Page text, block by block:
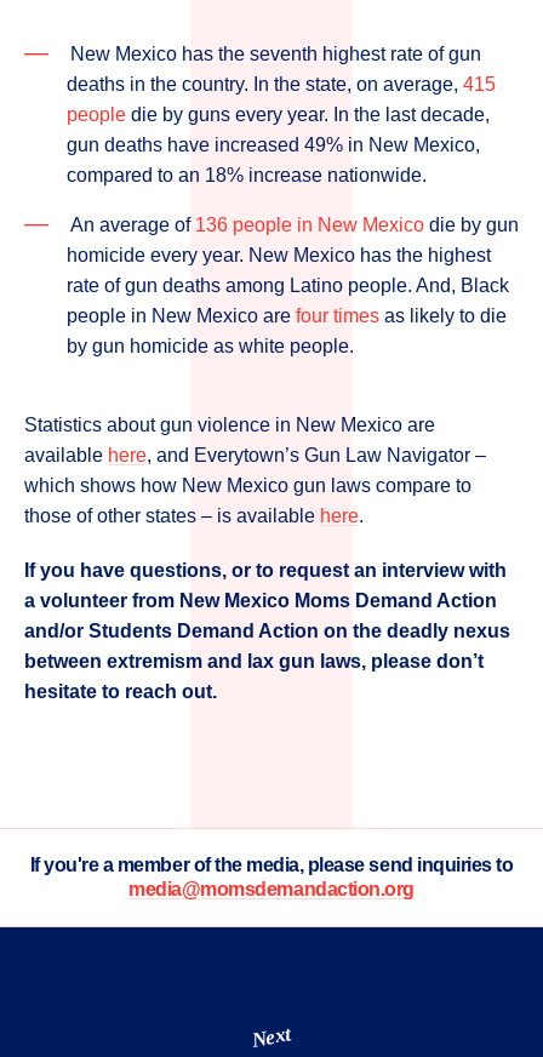
New Mexico has the seventh highest rate of gun
deaths in the country. In the state, on average, 415
people die by guns every year. In the last decade,
gun deaths have increased 49% in New Mexico,
compared to an 18% increase nationwide.
An average of 136 people in New Mexico die by gun
homicide every year. New Mexico has the highest
rate of gun deaths among Latino people. And, Black
people in New Mexico are four times as likely to die
by gun homicide as white people.
Statistics about gun violence in New Mexico are
available here, and Everytown’s Gun Law Navigator –
which shows how New Mexico gun laws compare to
those of other states – is available here.
If you have questions, or to request an interview with
a volunteer from New Mexico Moms Demand Action
and/or Students Demand Action on the deadly nexus
between extremism and lax gun laws, please don’t
hesitate to reach out.
If you're a member of the media, please send inquiries to
media@momsdemandaction.org
Next